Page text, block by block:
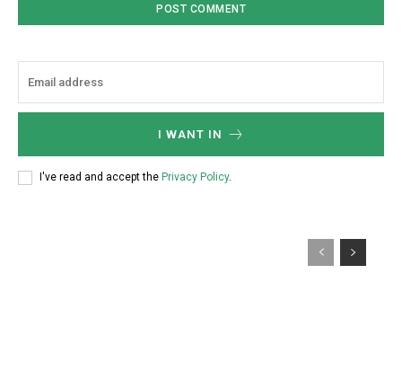
I WANT IN
I've read and accept the Privacy Policy.